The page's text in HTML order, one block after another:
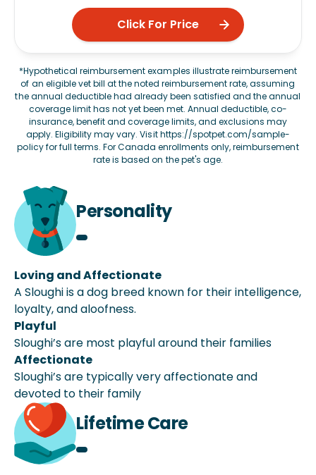
Click For Price
*Hypothetical reimbursement examples illustrate reimbursement
of an eligible vet bill at the noted reimbursement rate, assuming
the annual deductible had already been satisfied and the annual
coverage limit has not yet been met. Annual deductible, co-
insurance, benefit and coverage limits, and exclusions may
apply. Eligibility may vary. Visithttps://spotpet.com/sample-
policyfor full terms. For Canada enrollments only, reimbursement
rate is based on the pet's age.
Personality
Loving and Affectionate
A Sloughi is a dog breed known for their intelligence,
loyalty, and aloofness.
Playful
Sloughi’s are most playful around their families
Affectionate
Sloughi’s are typically very affectionate and
devoted to their family
Lifetime Care